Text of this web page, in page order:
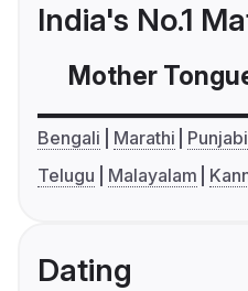
India's No.1
Mother
Bengali Marathi Punjabi
Telugu
Malayalam
Dating